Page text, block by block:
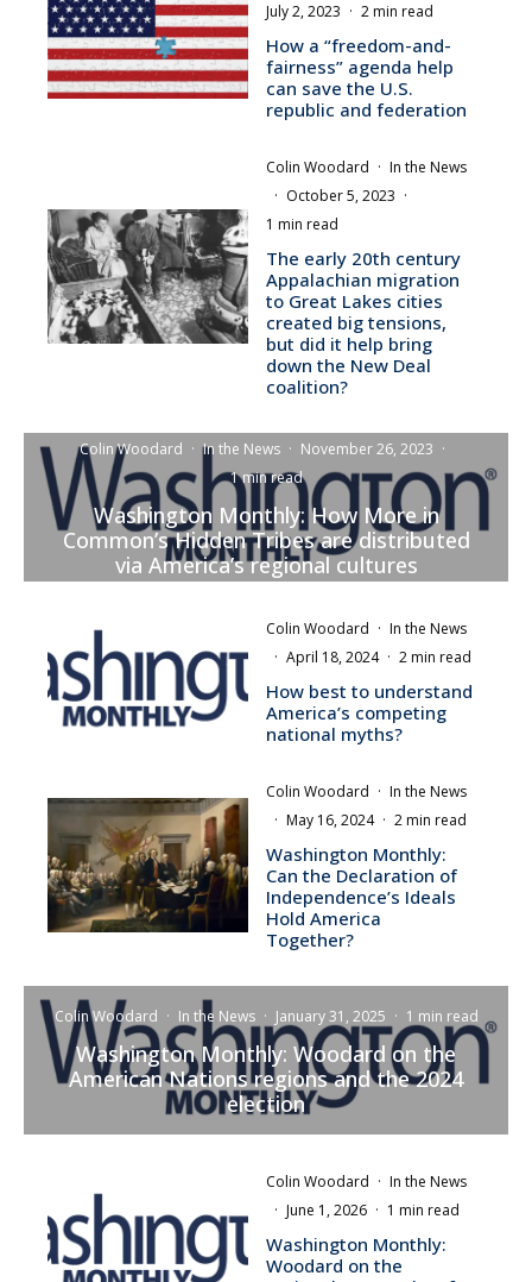
July 2, 2023 · 2 min read
How a “freedom-and-
fairness” agenda help
can save the U.S.
republic and federation
Colin Woodard · In the News
· October 5, 2023 ·
1 min read
The early 20th century
Appalachian migration
to Great Lakes cities
created big tensions,
but did it help bring
down the New Deal
coalition?
Colin Woodard · In the News · November 26, 2023 ·
1 min read
Washington Monthly: How More in
Common’s Hidden Tribes are distributed
via America’s regional cultures
Colin Woodard · In the News
· April 18, 2024 · 2 min read
How best to understand
America’s competing
national myths?
Colin Woodard · In the News
· May 16, 2024 · 2 min read
Washington Monthly:
Can the Declaration of
Independence’s Ideals
Hold America
Together?
Colin Woodard · In the News · January 31, 2025 · 1 min read
Washington Monthly: Woodard on the
American Nations regions and the 2024
election
Colin Woodard · In the News
· June 1, 2026 · 1 min read
Washington Monthly:
Woodard on the